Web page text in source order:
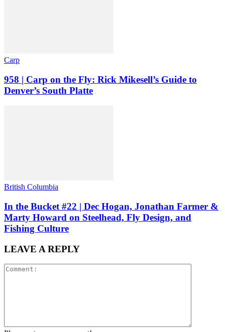
Carp
958 | Carp on the Fly: Rick Mikesell’s Guide to
Denver’s South Platte
British Columbia
In the Bucket #22 | Dec Hogan, Jonathan Farmer &
Marty Howard on Steelhead, Fly Design, and
Fishing Culture
LEAVE A REPLY